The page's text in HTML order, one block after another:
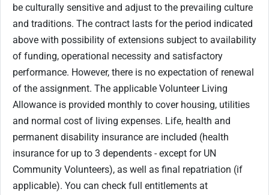
be culturally sensitive and adjust to the prevailing culture
and traditions. The contract lasts for the period indicated
above with possibility of extensions subject to availability
of funding, operational necessity and satisfactory
performance. However, there is no expectation of renewal
of the assignment. The applicable Volunteer Living
Allowance is provided monthly to cover housing, utilities
and normal cost of living expenses. Life, health and
permanent disability insurance are included (health
insurance for up to 3 dependents - except for UN
Community Volunteers), as well as final repatriation (if
applicable). You can check full entitlements at